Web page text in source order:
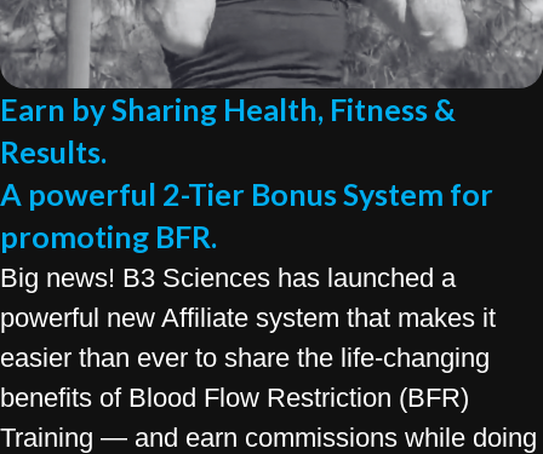
Earn by Sharing Health, Fitness &
Results.
A powerful 2-Tier Bonus System for
promoting BFR.
Big news! B3 Sciences has launched a
powerful new Affiliate system that makes it
easier than ever to share the life-changing
benefits of Blood Flow Restriction (BFR)
Training — and earn commissions while doing